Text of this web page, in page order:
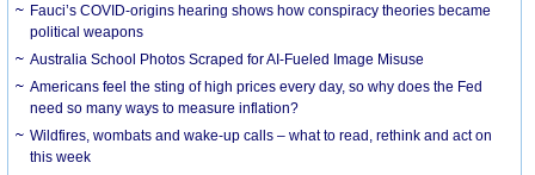
Fauci’s COVID-origins hearing shows how conspiracy theories became
political weapons
Australia School Photos Scraped for AI-Fueled Image Misuse
Americans feel the sting of high prices every day, so why does the Fed
need so many ways to measure inflation?
Wildfires, wombats and wake-up calls – what to read, rethink and act on
this week